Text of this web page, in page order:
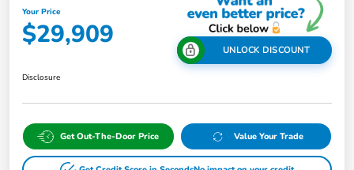
Your Price
$29,909 UNLOCK DISCOUNT
Disclosure
Get Out-The-Door Price Value Your Trade